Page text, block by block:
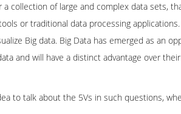
a collection of large and complex data sets,
or traditional data processing
Big data. Big Data has emerged as an
and will have a distinct advantage over
to talk about the 5Vs in such questions,